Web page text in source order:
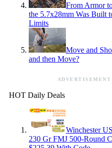
From Armor
the 5.7x28mm Was Built
Limits
Move and
and then Move?
ADVERTISEMENT
HOT Daily Deals
Winchester
230 Gr FMJ 500-Round